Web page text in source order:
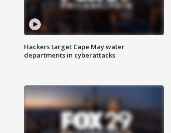
Hackers target Cape May water
departments in cyberattacks